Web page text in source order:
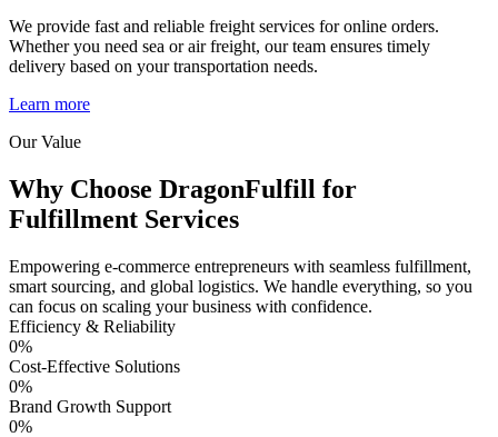
We provide fast and reliable freight services for online orders.
Whether you need sea or air freight, our team ensures timely
delivery based on your transportation needs.
Learn more
Our Value
Why Choose DragonFulfill for
Fulfillment Services
Empowering e-commerce entrepreneurs with seamless fulfillment,
smart sourcing, and global logistics. We handle everything, so you
can focus on scaling your business with confidence.
Efficiency & Reliability
0%
Cost-Effective Solutions
0%
Brand Growth Support
0%